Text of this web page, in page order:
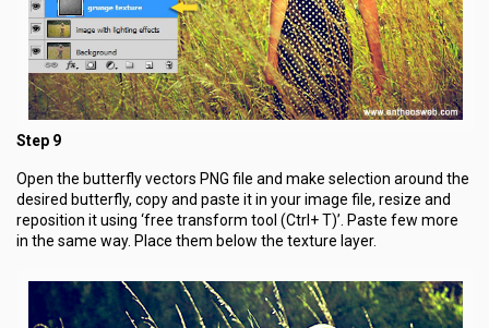
Step 9
Open the butterfly vectors PNG file and make selection around the
desired butterfly, copy and paste it in your image file, resize and
reposition it using ‘free transform tool (Ctrl+ T)’. Paste few more
in the same way. Place them below the texture layer.